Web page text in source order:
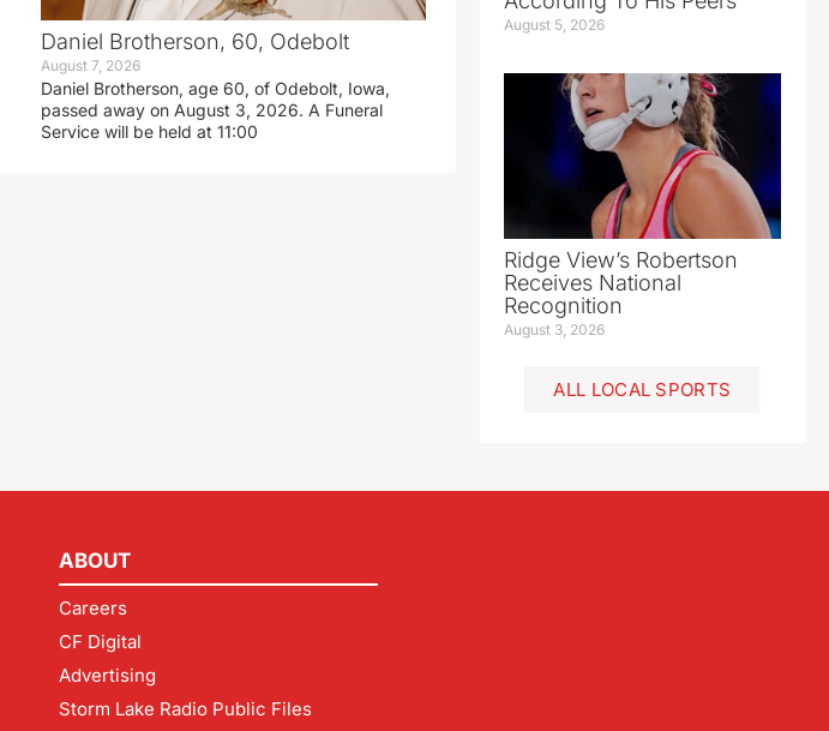
Daniel Brotherson, 60, Odebolt
August 7, 2026
Daniel Brotherson, age 60, of Odebolt, Iowa,
passed away on August 3, 2026. A Funeral
Service will be held at 11:00
August 5, 2026
Ridge View’s Robertson
Receives National
Recognition
August 3, 2026
ALL LOCAL SPORTS
ABOUT
Careers
CF Digital
Advertising
Storm Lake Radio Public Files